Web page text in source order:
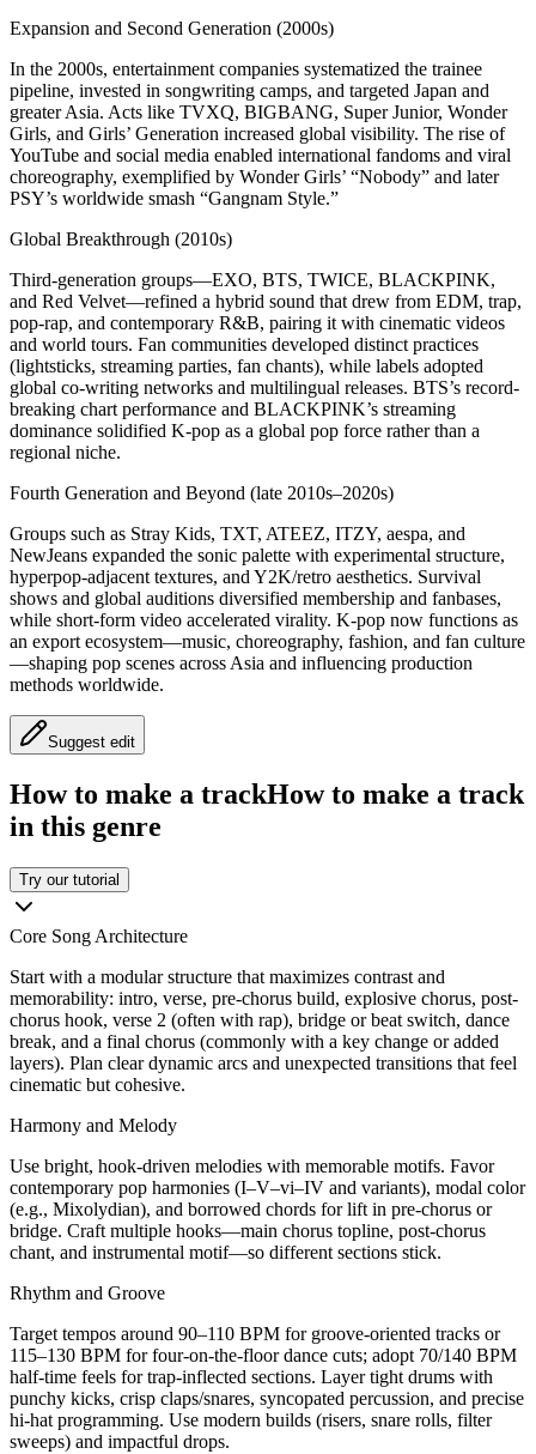
Expansion and Second Generation (2000s)
In the 2000s, entertainment companies systematized the trainee
pipeline, invested in songwriting camps, and targeted Japan and
greater Asia. Acts like TVXQ, BIGBANG, Super Junior, Wonder
Girls, and Girls’ Generation increased global visibility. The rise of
YouTube and social media enabled international fandoms and viral
choreography, exemplified by Wonder Girls’ “Nobody” and later
PSY’s worldwide smash “Gangnam Style.”
Global Breakthrough (2010s)
Third-generation groups—EXO, BTS, TWICE, BLACKPINK,
and Red Velvet—refined a hybrid sound that drew from EDM, trap,
pop-rap, and contemporary R&B, pairing it with cinematic videos
and world tours. Fan communities developed distinct practices
(lightsticks, streaming parties, fan chants), while labels adopted
global co-writing networks and multilingual releases. BTS’s record-
breaking chart performance and BLACKPINK’s streaming
dominance solidified K-pop as a global pop force rather than a
regional niche.
Fourth Generation and Beyond (late 2010s–2020s)
Groups such as Stray Kids, TXT, ATEEZ, ITZY, aespa, and
NewJeans expanded the sonic palette with experimental structure,
hyperpop-adjacent textures, and Y2K/retro aesthetics. Survival
shows and global auditions diversified membership and fanbases,
while short-form video accelerated virality. K-pop now functions as
an export ecosystem—music, choreography, fashion, and fan culture
—shaping pop scenes across Asia and influencing production
methods worldwide.
Suggest edit
How to make a trackHow to make a track
in this genre
Try our tutorial
Core Song Architecture
Start with a modular structure that maximizes contrast and
memorability: intro, verse, pre-chorus build, explosive chorus, post-
chorus hook, verse 2 (often with rap), bridge or beat switch, dance
break, and a final chorus (commonly with a key change or added
layers). Plan clear dynamic arcs and unexpected transitions that feel
cinematic but cohesive.
Harmony and Melody
Use bright, hook-driven melodies with memorable motifs. Favor
contemporary pop harmonies (I–V–vi–IV and variants), modal color
(e.g., Mixolydian), and borrowed chords for lift in pre-chorus or
bridge. Craft multiple hooks—main chorus topline, post-chorus
chant, and instrumental motif—so different sections stick.
Rhythm and Groove
Target tempos around 90–110 BPM for groove-oriented tracks or
115–130 BPM for four-on-the-floor dance cuts; adopt 70/140 BPM
half-time feels for trap-inflected sections. Layer tight drums with
punchy kicks, crisp claps/snares, syncopated percussion, and precise
hi-hat programming. Use modern builds (risers, snare rolls, filter
sweeps) and impactful drops.